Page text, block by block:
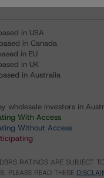
in USA
in Canada
in EU
in UK
in Australia
wholesale investors in
With Access
Without Access
RATINGS ARE SUBJECT
PLEASE READ THESE